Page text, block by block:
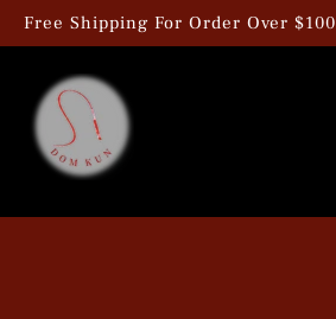
To Content
Free Shipping For Order Over $100